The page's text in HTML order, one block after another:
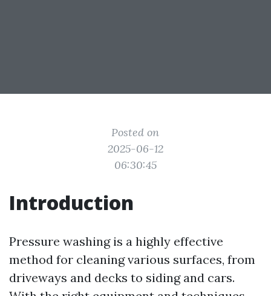
Posted on
2025-06-12
06:30:45
Introduction
Pressure washing is a highly effective
method for cleaning various surfaces, from
driveways and decks to siding and cars.